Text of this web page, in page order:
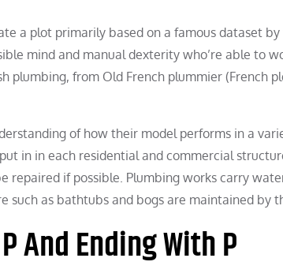
a plot primarily based on a famous dataset
mind and manual dexterity who’re able to
plumbing, from Old French plummier (French
of how their model performs in a
in in each residential and commercial
repaired if possible. Plumbing works carry
such as bathtubs and bogs are maintained by
And Ending With P